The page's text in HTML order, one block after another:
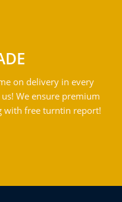
on delivery in every
We ensure premium
with free turntin report!